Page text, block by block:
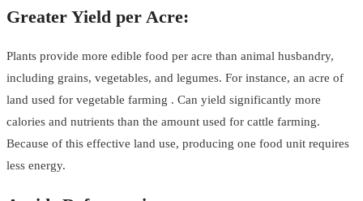
Greater Yield per Acre:
Plants provide more edible food per acre than animal husbandry,
including grains, vegetables, and legumes. For instance, an acre of
land used for vegetable farming . Can yield significantly more
calories and nutrients than the amount used for cattle farming.
Because of this effective land use, producing one food unit requires
less energy.